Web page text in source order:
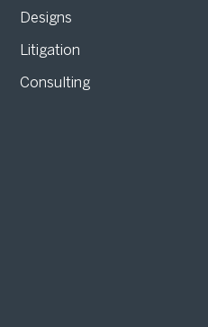
Designs
Litigation
Consulting